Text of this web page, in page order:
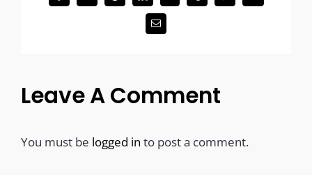
Email
Leave A Comment
You must be logged in to post a comment.